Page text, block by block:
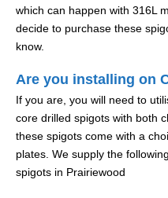
which can happen with 316L
decide to purchase these
know.
Are you installing on
If you are, you will need to
core drilled spigots with both
these spigots come with a
plates. We supply the
spigots in Prairiewood